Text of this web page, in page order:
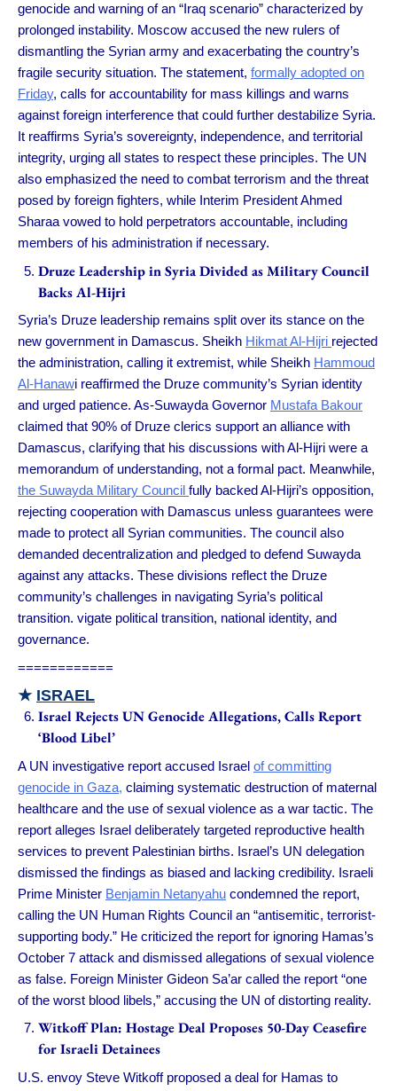
genocide and warning of an “Iraq scenario” characterized by
prolonged instability. Moscow accused the new rulers of
dismantling the Syrian army and exacerbating the country’s
fragile security situation. The statement, formally adopted on
Friday, calls for accountability for mass killings and warns
against foreign interference that could further destabilize Syria.
It reaffirms Syria’s sovereignty, independence, and territorial
integrity, urging all states to respect these principles. The UN
also emphasized the need to combat terrorism and the threat
posed by foreign fighters, while Interim President Ahmed
Sharaa vowed to hold perpetrators accountable, including
members of his administration if necessary.
Druze Leadership in Syria Divided as Military Council
Backs Al-Hijri
Syria’s Druze leadership remains split over its stance on the
new government in Damascus. Sheikh Hikmat Al-Hijri rejected
the administration, calling it extremist, while Sheikh Hammoud
Al-Hanawi reaffirmed the Druze community’s Syrian identity
and urged patience. As-Suwayda Governor Mustafa Bakour
claimed that 90% of Druze clerics support an alliance with
Damascus, clarifying that his discussions with Al-Hijri were a
memorandum of understanding, not a formal pact. Meanwhile,
the Suwayda Military Council fully backed Al-Hijri’s opposition,
rejecting cooperation with Damascus unless guarantees were
made to protect all Syrian communities. The council also
demanded decentralization and pledged to defend Suwayda
against any attacks. These divisions reflect the Druze
community’s challenges in navigating Syria’s political
transition. vigate political transition, national identity, and
governance.
============
★ ISRAEL
Israel Rejects UN Genocide Allegations, Calls Report
‘Blood Libel’
A UN investigative report accused Israel of committing
genocide in Gaza, claiming systematic destruction of maternal
healthcare and the use of sexual violence as a war tactic. The
report alleges Israel deliberately targeted reproductive health
services to prevent Palestinian births. Israel’s UN delegation
dismissed the findings as biased and lacking credibility. Israeli
Prime Minister Benjamin Netanyahu condemned the report,
calling the UN Human Rights Council an “antisemitic, terrorist-
supporting body.” He criticized the report for ignoring Hamas’s
October 7 attack and dismissed allegations of sexual violence
as false. Foreign Minister Gideon Sa’ar called the report “one
of the worst blood libels,” accusing the UN of distorting reality.
Witkoff Plan: Hostage Deal Proposes 50-Day Ceasefire
for Israeli Detainees
U.S. envoy Steve Witkoff proposed a deal for Hamas to